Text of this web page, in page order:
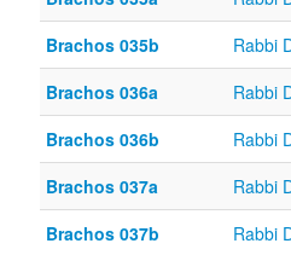
Brachos 035b
Rabbi
Brachos 036a
Rabbi
Brachos 036b
Rabbi
Brachos 037a
Rabbi
Brachos 037b
Rabbi